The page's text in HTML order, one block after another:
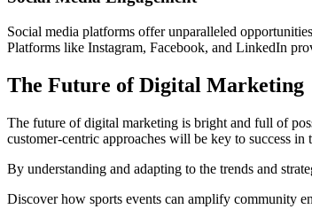
Social media platforms offer unparalleled
Platforms like Instagram, Facebook, and LinkedIn
The Future of Digital Marketing
The future of digital marketing is bright and full of
customer-centric approaches will be key to success
By understanding and adapting to the trends and
Discover how sports events can amplify community